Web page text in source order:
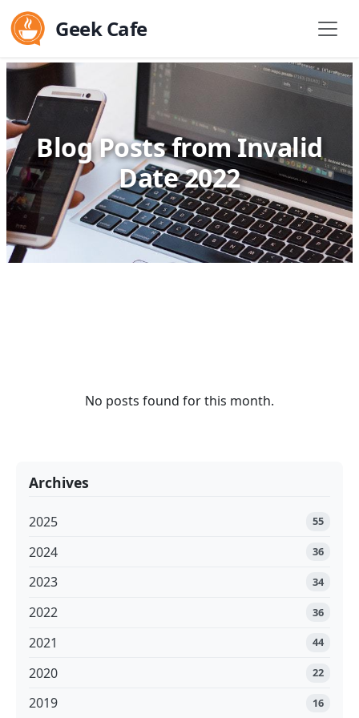
Geek Cafe
Blog Posts from Invalid
Date 2022
No posts found for this month.
Archives
2025 55
2024 36
2023 34
2022 36
2021 44
2020 22
2019 16